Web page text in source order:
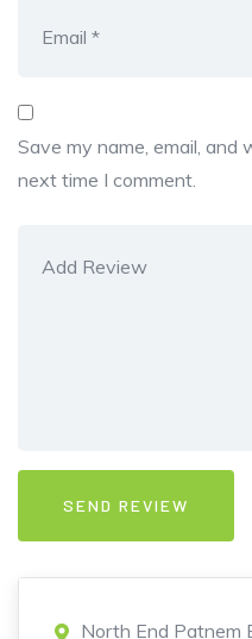
Save my name, email,
next time I comment.
North End Patnem